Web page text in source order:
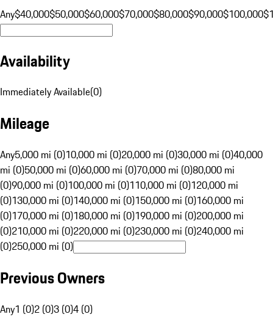
Any$40,000$50,000$60,000$70,000$80,000$90,000$100,000
Availability
Immediately Available(0)
Mileage
Any5,000 mi (0)10,000 mi (0)20,000 mi (0)30,000 mi (0)40,000
mi (0)50,000 mi (0)60,000 mi (0)70,000 mi (0)80,000 mi
(0)90,000 mi (0)100,000 mi (0)110,000 mi (0)120,000 mi
(0)130,000 mi (0)140,000 mi (0)150,000 mi (0)160,000 mi
(0)170,000 mi (0)180,000 mi (0)190,000 mi (0)200,000 mi
(0)210,000 mi (0)220,000 mi (0)230,000 mi (0)240,000 mi
(0)250,000 mi (0)
Previous Owners
Any1 (0)2 (0)3 (0)4 (0)